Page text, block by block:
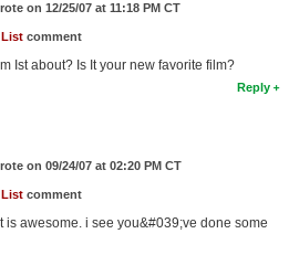
on 12/25/07 at 11:18 PM CT
Listcomment
Ist about? Is It your new favorite film?
Reply
on 09/24/07 at 02:20 PM CT
Listcomment
is awesome. i see you&#039;ve done some